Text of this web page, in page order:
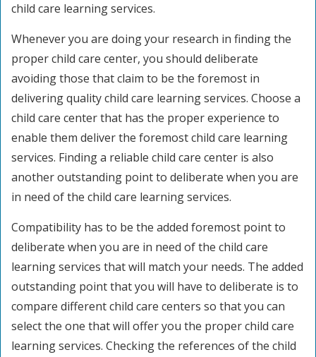
child care learning services.
Whenever you are doing your research in finding the
proper child care center, you should deliberate
avoiding those that claim to be the foremost in
delivering quality child care learning services. Choose a
child care center that has the proper experience to
enable them deliver the foremost child care learning
services. Finding a reliable child care center is also
another outstanding point to deliberate when you are
in need of the child care learning services.
Compatibility has to be the added foremost point to
deliberate when you are in need of the child care
learning services that will match your needs. The added
outstanding point that you will have to deliberate is to
compare different child care centers so that you can
select the one that will offer you the proper child care
learning services. Checking the references of the child